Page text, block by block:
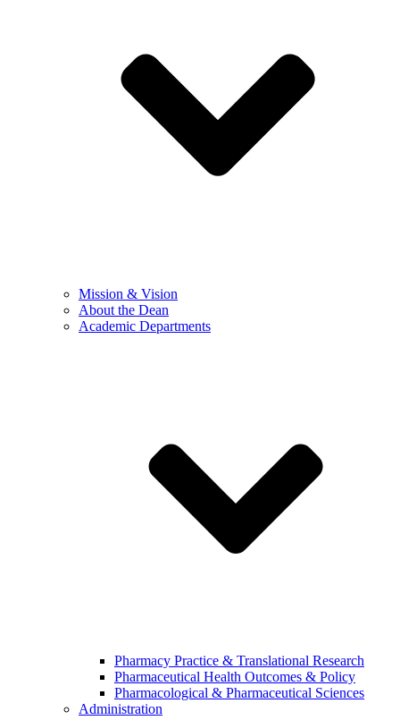
Mission & Vision
About the Dean
Academic Departments
Pharmacy Practice & Translational Research
Pharmaceutical Health Outcomes & Policy
Pharmacological & Pharmaceutical Sciences
Administration